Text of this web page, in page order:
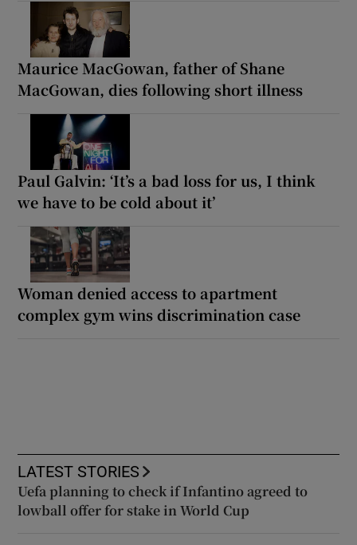
Maurice MacGowan, father of Shane
MacGowan, dies following short illness
Paul Galvin: ‘It’s a bad loss for us, I think
we have to be cold about it’
Woman denied access to apartment
complex gym wins discrimination case
LATEST STORIES
Uefa planning to check if Infantino agreed to
lowball offer for stake in World Cup